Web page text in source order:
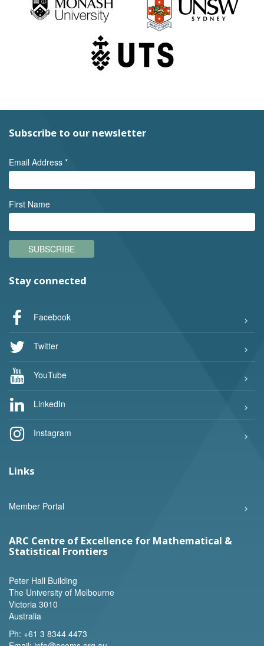
Subscribe to our newsletter
Email Address *
First Name
SUBSCRIBE
Stay connected
Facebook
Twitter
YouTube
LinkedIn
Instagram
Links
Member Portal
ARC Centre of Excellence for Mathematical &
Statistical Frontiers
Peter Hall Building
The University of Melbourne
Victoria 3010
Australia
Ph: +61 3 8344 4473